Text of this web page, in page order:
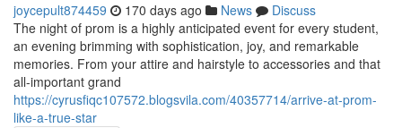
joycepult874459 170 days ago News
Discuss
The night of prom is a highly anticipated event for every student,
an evening brimming with sophistication, joy, and remarkable
memories. From your attire and hairstyle to accessories and that
all-important grand
https://cyrusfiqc107572.blogsvila.com/40357714/arrive-at-prom-
like-a-true-star